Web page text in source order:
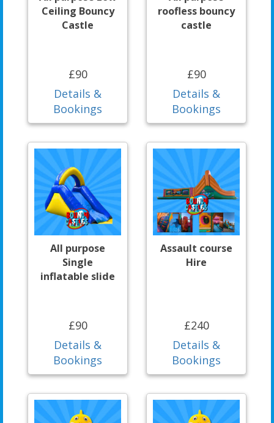
Ceiling Bouncy
Castle
£90
Details &
Bookings
roofless bouncy
castle
£90
Details &
Bookings
All purpose
Single
inflatable slide
£90
Details &
Bookings
Assault course
Hire
£240
Details &
Bookings